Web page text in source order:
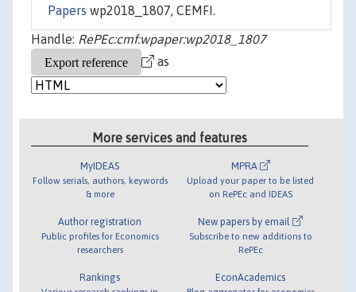
Papers wp2018_1807, CEMFI.
Handle: RePEc:cmf:wpaper:wp2018_1807
as
More services and features
MyIDEAS
Follow serials, authors, keywords
& more
Author registration
Public profiles for Economics
researchers
Rankings
MPRA
Upload your paper to be listed
on RePEc and IDEAS
New papers by email
Subscribe to new additions to
RePEc
EconAcademics